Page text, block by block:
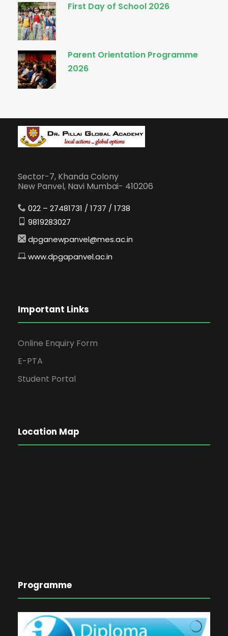
First Day of School 2026
Parent Orientation Programme
2026
Sector-7, Khanda Colony
New Panvel, Navi Mumbai- 410206
022 – 27481731 / 1737 / 1738
9819283027
dpganewpanvel@mes.ac.in
www.dpgapanvel.ac.in
Important Links
Online Enquiry Form
E-PTA
Student Portal
Location Map
Programme